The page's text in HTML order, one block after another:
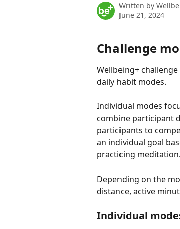
Written by
June 21, 2024
Challenge
Wellbeing+
daily habit modes.
Individual modes
combine participant
participants to
an individual goal
practicing meditation.
Depending on the
distance, active
Individual